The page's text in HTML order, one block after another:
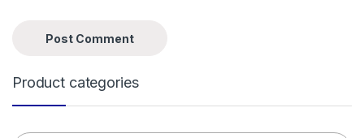
Product categories